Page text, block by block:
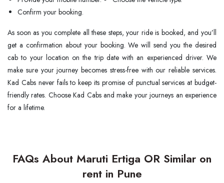
Confirm your booking.
As soon as you complete all these steps, your ride is booked, and you’ll
get a confirmation about your booking. We will send you the desired
cab to your location on the trip date with an experienced driver. We
make sure your journey becomes stress-free with our reliable services.
Kad Cabs never fails to keep its promise of punctual services at budget-
friendly rates. Choose Kad Cabs and make your journeys an experience
for a lifetime.
FAQs About Maruti Ertiga OR Similar on
rent in Pune